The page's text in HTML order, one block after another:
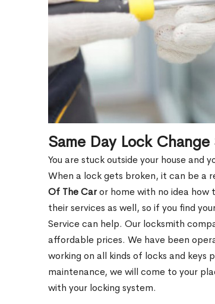
Same Day Lock
You are stuck outside your house and
When a lock gets broken, it can be a
Of The Caror home with no idea how
their services as well, so if you find
Service can help. Our locksmith
affordable prices. We have been
working on all kinds of locks and keys
maintenance, we will come to your
with your locking system.